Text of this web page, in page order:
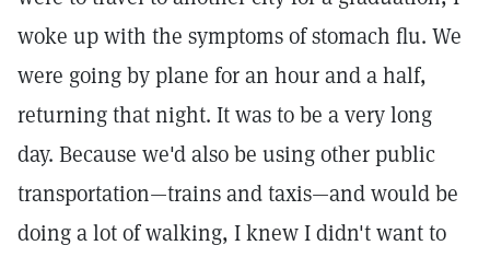
woke up with the symptoms of stomach flu. We
were going by plane for an hour and a half,
returning that night. It was to be a very long
day. Because we'd also be using other public
transportation—trains and taxis—and would be
doing a lot of walking, I knew I didn't want to